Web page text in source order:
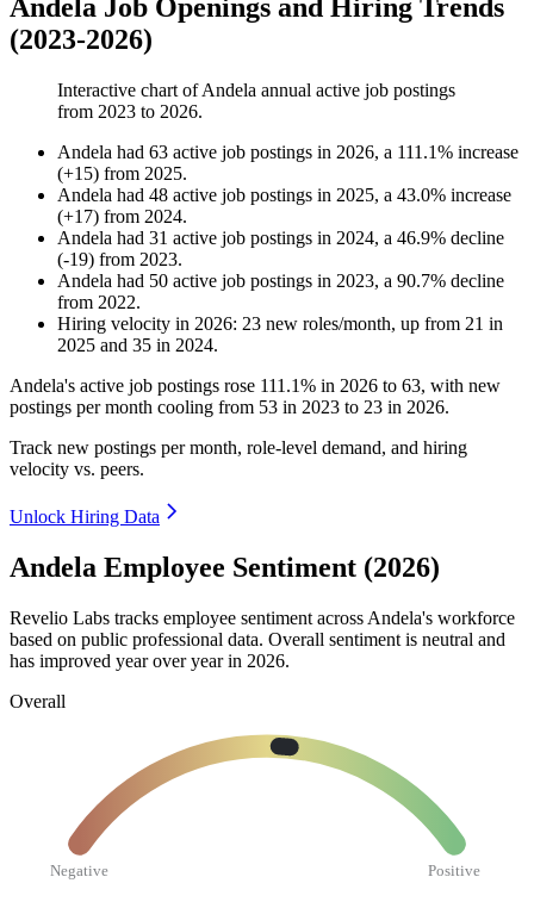
Andela Job Openings and Hiring Trends
(2023-2026)
Interactive chart ofAndela annual active job postings
from 2023 to 2026.
Andela had 63 active job postings in 2026, a 111.1% increase
(+15) from 2025.
Andela had 48 active job postings in 2025, a 43.0% increase
(+17) from 2024.
Andela had 31 active job postings in 2024, a 46.9% decline
(-19) from 2023.
Andela had 50 active job postings in 2023, a 90.7% decline
from 2022.
Hiring velocity in 2026: 23 new roles/month, up from 21 in
2025 and 35 in 2024.
Andela's active job postings rose 111.1% in 2026 to 63, with new
postings per month cooling from 53 in 2023 to 23 in 2026.
Track new postings per month, role-level demand, and hiring
velocity vs. peers.
Unlock Hiring Data
Andela Employee Sentiment (2026)
Revelio Labs tracks employee sentiment across Andela's workforce
based on public professional data. Overall sentiment is neutral and
has improved year over year in 2026.
Overall
Negative Positive